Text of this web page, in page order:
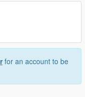
for an account to be